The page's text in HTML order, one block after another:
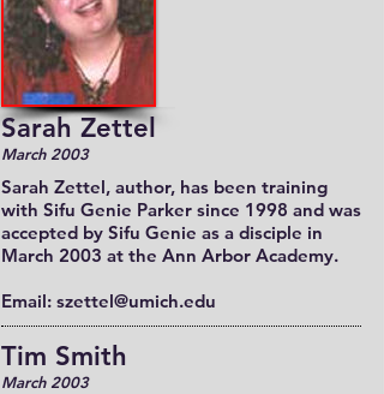
Sarah Zettel
March 2003
Sarah Zettel, author, has been training
with Sifu Genie Parker since 1998 and was
accepted by Sifu Genie as a disciple in
March 2003 at the Ann Arbor Academy.
Email: szettel@umich.edu
Tim Smith
March 2003